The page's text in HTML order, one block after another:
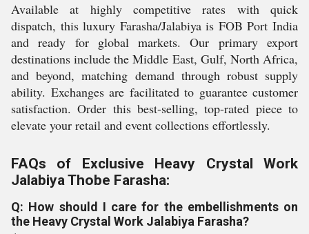
Available at highly competitive rates with quick
dispatch, this luxury Farasha/Jalabiya is FOB Port India
and ready for global markets. Our primary export
destinations include the Middle East, Gulf, North Africa,
and beyond, matching demand through robust supply
ability. Exchanges are facilitated to guarantee customer
satisfaction. Order this best-selling, top-rated piece to
elevate your retail and event collections effortlessly.
FAQs of Exclusive Heavy Crystal Work
Jalabiya Thobe Farasha:
Q: How should I care for the embellishments on
the Heavy Crystal Work Jalabiya Farasha?